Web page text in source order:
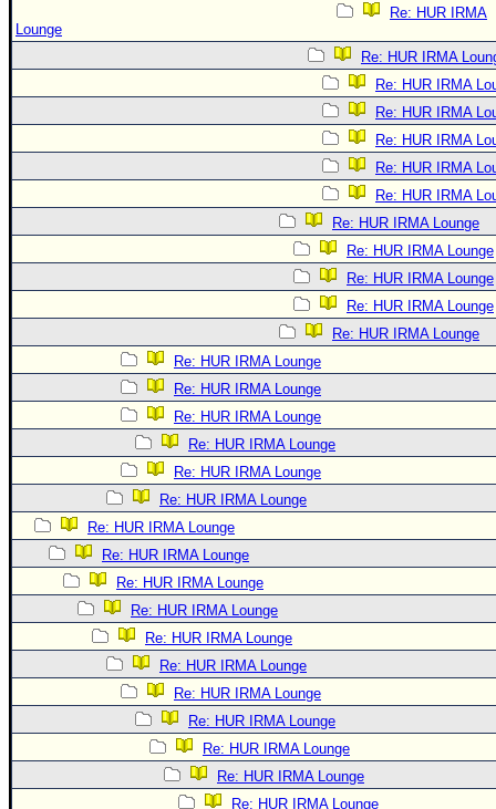
Re: HUR IRMA
Lounge
Re: HUR IRMA
Re: HUR IRMA
Re: HUR IRMA
Re: HUR IRMA
Re: HUR IRMA
Re: HUR IRMA
Re: HUR IRMA Lounge
Re: HUR IRMA Lounge
Re: HUR IRMA Lounge
Re: HUR IRMA Lounge
Re: HUR IRMA Lounge
Re: HUR IRMA Lounge
Re: HUR IRMA Lounge
Re: HUR IRMA Lounge
Re: HUR IRMA Lounge
Re: HUR IRMA Lounge
Re: HUR IRMA Lounge
Re: HUR IRMA Lounge
Re: HUR IRMA Lounge
Re: HUR IRMA Lounge
Re: HUR IRMA Lounge
Re: HUR IRMA Lounge
Re: HUR IRMA Lounge
Re: HUR IRMA Lounge
Re: HUR IRMA Lounge
Re: HUR IRMA Lounge
Re: HUR IRMA Lounge
Re: HUR IRMA Lounge